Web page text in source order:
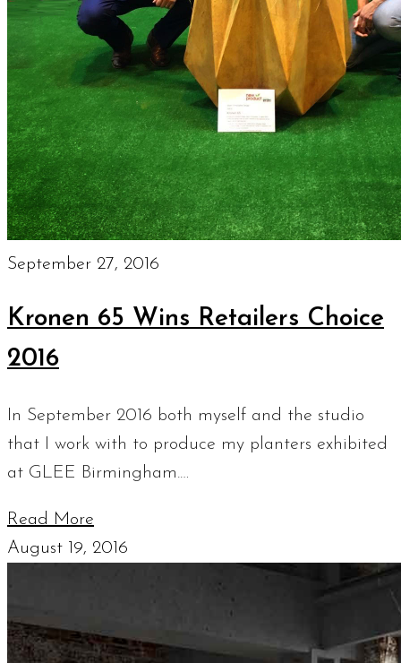
September 27, 2016
Kronen 65 Wins Retailers Choice
2016
In September 2016 both myself and the studio
that I work with to produce my planters exhibited
at GLEE Birmingham.…
Read More
August 19, 2016